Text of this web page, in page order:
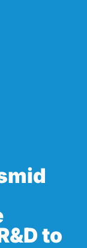
to